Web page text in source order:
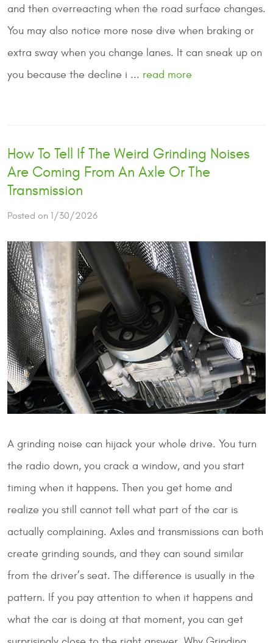
and then overreacting when the road surface changes.
You may also notice more nose dive when braking or
extra sway when you change lanes. It can sneak up on
you because the decline i ... read more
How To Tell If The Weird Grinding Noises
Are Coming From An Axle Or The
Transmission
Posted on 1/30/2026
A grinding noise can hijack your whole drive. You turn
the radio down, you crack a window, and you start
timing when it happens. Then you get home and
realize you still cannot tell what part of the car is
actually complaining. Axles and transmissions can both
create grinding sounds, and they can sound similar
from the driver’s seat. The difference is usually in the
pattern. If you pay attention to when it happens and
what the car is doing at that moment, you can get